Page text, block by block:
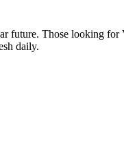
future. Those looking
daily.